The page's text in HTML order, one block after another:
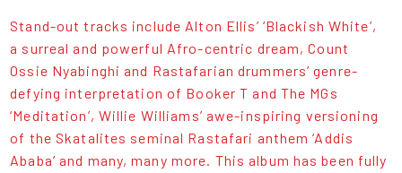
Stand-out tracks include Alton Ellis’ ‘Blackish White’,
a surreal and powerful Afro-centric dream, Count
Ossie Nyabinghi and Rastafarian drummers’ genre-
defying interpretation of Booker T and The MGs
‘Meditation’, Willie Williams’ awe-inspiring versioning
of the Skatalites seminal Rastafari anthem ‘Addis
Ababa’ and many, many more. This album has been fully